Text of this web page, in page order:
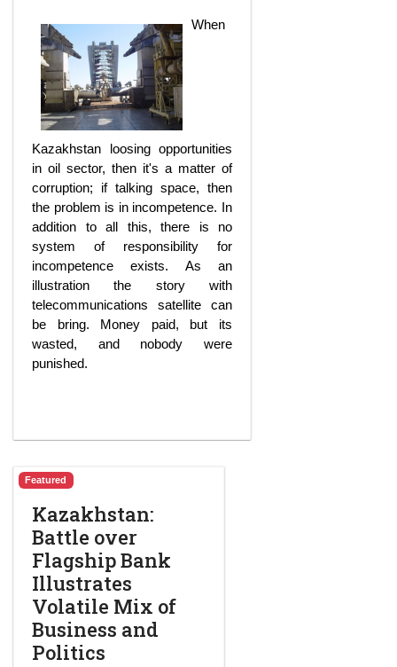
When
Kazakhstan loosing opportunities
in oil sector, then it's a matter of
corruption; if talking space, then
the problem is in incompetence. In
addition to all this, there is no
system of responsibility for
incompetence exists. As an
illustration the story with
telecommunications satellite can
be bring. Money paid, but its
wasted, and nobody were
punished.
Featured
Kazakhstan:
Battle over
Flagship Bank
Illustrates
Volatile Mix of
Business and
Politics